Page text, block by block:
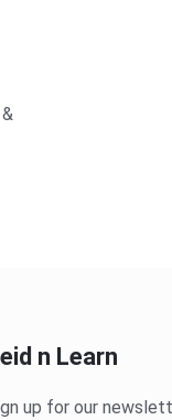
n Learn
up for our